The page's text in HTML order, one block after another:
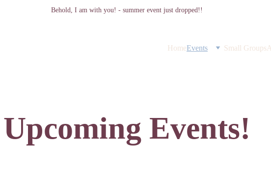
Behold, I am with you! - summer event just dropped!!
HomeEvents Small Groups
Upcoming Events!